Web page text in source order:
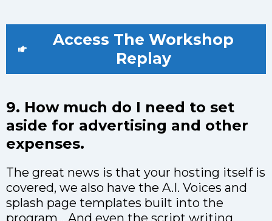
Access The Workshop
Replay
9. How much do I need to set
aside for advertising and other
expenses.
The great news is that your hosting itself is
covered, we also have the A.I. Voices and
splash page templates built into the
program… And even the script writing